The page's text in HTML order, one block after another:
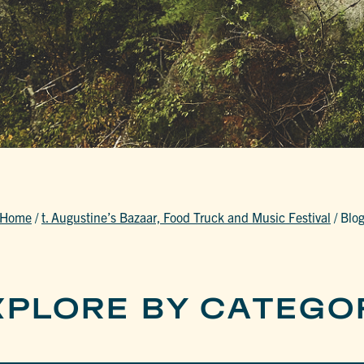
Home /t. Augustine’s Bazaar, Food Truck and Music Festival / Blog
BY